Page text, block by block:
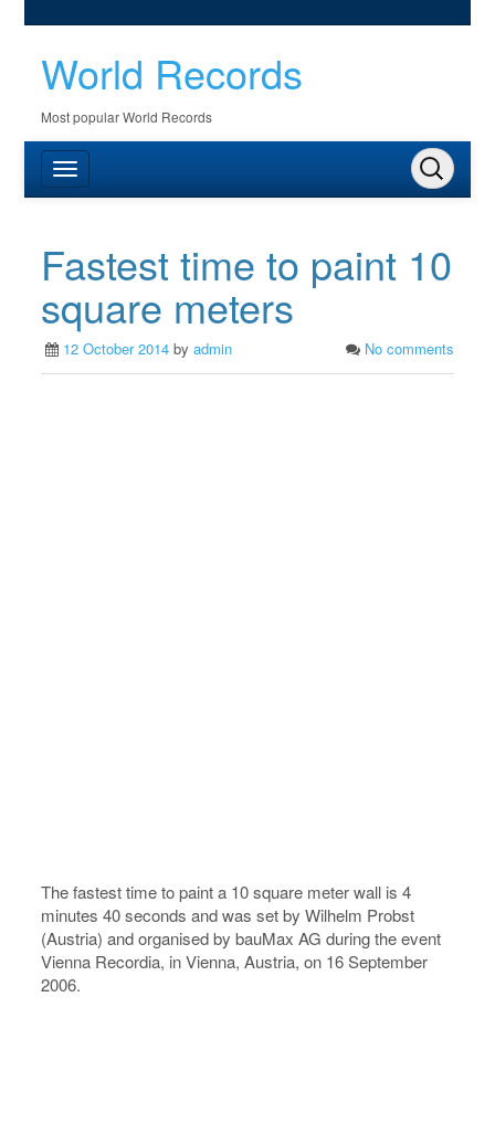
World Records
Most popular World Records
Fastest time to paint 10
square meters
12 October 2014 byadmin No comments
The fastest time to paint a 10 square meter wall is 4
minutes 40 seconds and was set by Wilhelm Probst
(Austria) and organised by bauMax AG during the event
Vienna Recordia, in Vienna, Austria, on 16 September
2006.